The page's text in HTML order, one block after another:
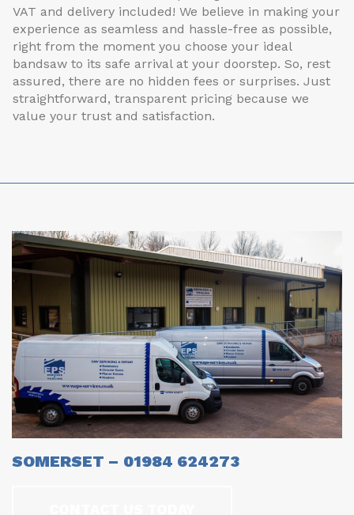
VAT and delivery included! We believe in making your
experience as seamless and hassle-free as possible,
right from the moment you choose your ideal
bandsaw to its safe arrival at your doorstep. So, rest
assured, there are no hidden fees or surprises. Just
straightforward, transparent pricing because we
value your trust and satisfaction.
SOMERSET – 01984 624273